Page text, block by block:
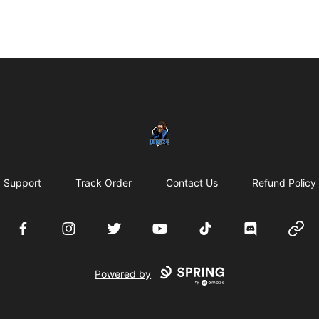
LURK24's Merch Store
Support Track Order Contact Us Refund Policy
FacebookInstagramTwitter YouTube TikTok Discord
Powered by